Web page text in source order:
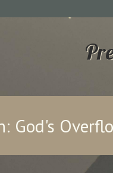
God's